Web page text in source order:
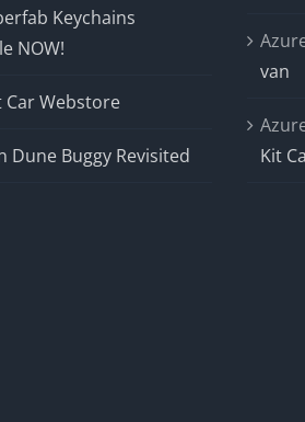
Keychains
NOW!
Car Webstore
Dune Buggy Revisited
van
Kit